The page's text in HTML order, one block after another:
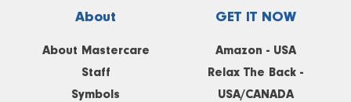
About
About Mastercare
Staff
Symbols
GET IT NOW
Amazon - USA
Relax The Back -
USA/CANADA